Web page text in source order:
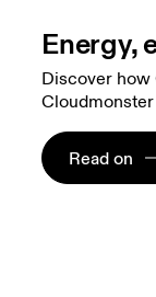
Energy,
Discover how
Read on